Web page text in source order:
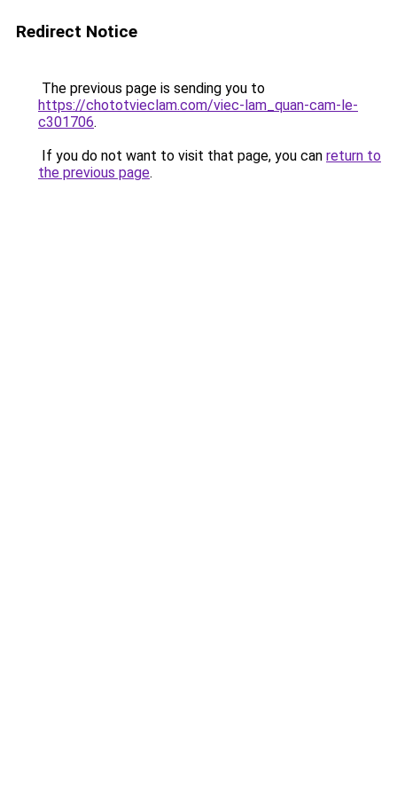
Redirect Notice
The previous page is sending you to
https://chototvieclam.com/viec-lam_quan-cam-le-
c301706.
If you do not want to visit that page, you can return to
the previous page.